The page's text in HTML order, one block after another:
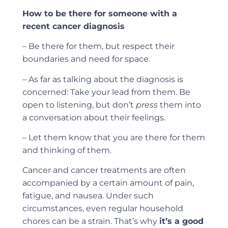
How to be there for someone with a
recent cancer diagnosis
– Be there for them, but respect their
boundaries and need for space.
– As far as talking about the diagnosis is
concerned: Take your lead from them. Be
open to listening, but don’t press them into
a conversation about their feelings.
– Let them know that you are there for them
and thinking of them.
Cancer and cancer treatments are often
accompanied by a certain amount of pain,
fatigue, and nausea. Under such
circumstances, even regular household
chores can be a strain. That’s why it’s a good